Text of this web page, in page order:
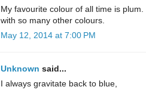
My favourite colour of all time is
with so many other colours.
May 12, 2014 at 7:00 PM
Unknown said...
I always gravitate back to blue,